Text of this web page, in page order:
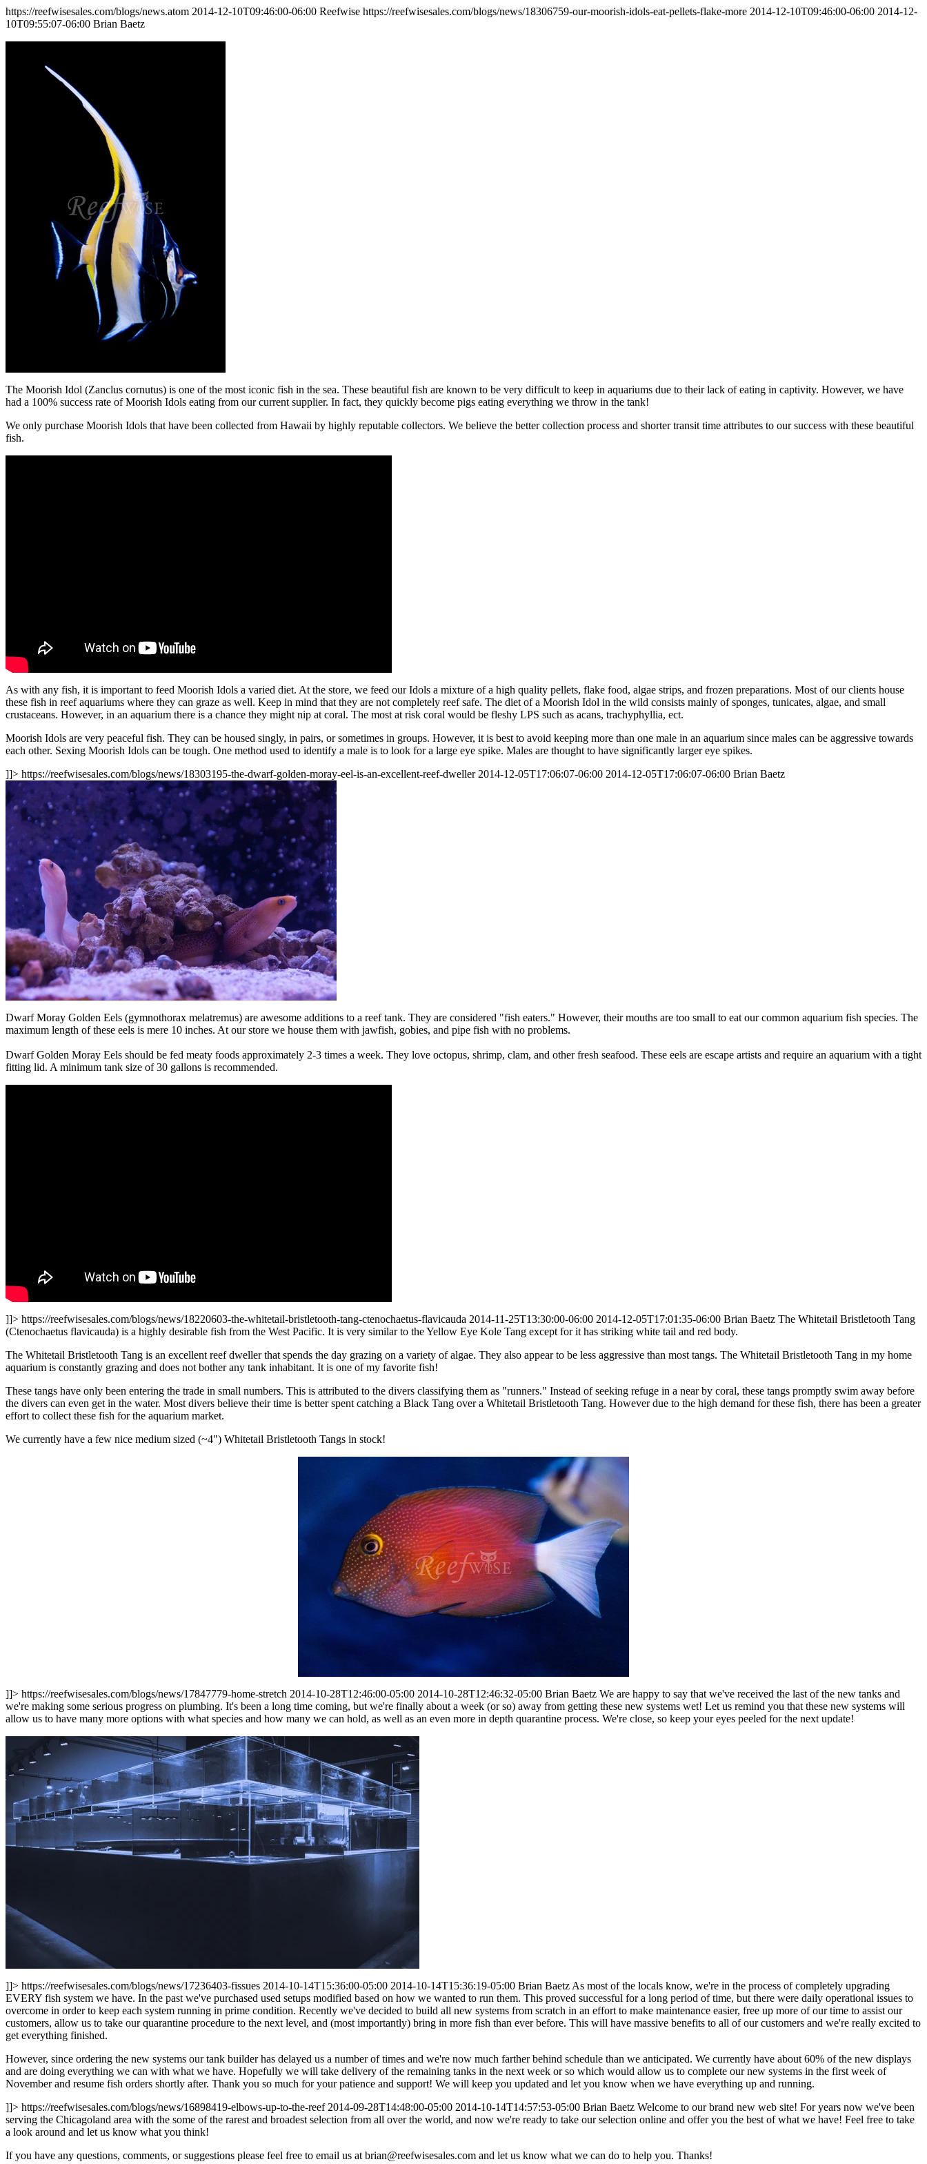
https://reefwisesales.com/blogs/news.atom 2014-12-10T09:46:00-06:00 Reefwise https://reefwisesales.com/blogs/news/18306759-our-moorish-idols-eat-pellets-flake-more 2014-12-10T09:46:00-06:00 2014-12-
10T09:55:07-06:00 Brian Baetz
The Moorish Idol (Zanclus cornutus) is one of the most iconic fish in the sea. These beautiful fish are known to be very difficult to keep in aquariums due to their lack of eating in captivity. However, we have
had a 100% success rate of Moorish Idols eating from our current supplier. In fact, they quickly become pigs eating everything we throw in the tank!
We only purchase Moorish Idols that have been collected from Hawaii by highly reputable collectors. We believe the better collection process and shorter transit time attributes to our success with these beautiful
fish.
As with any fish, it is important to feed Moorish Idols a varied diet. At the store, we feed our Idols a mixture of a high quality pellets, flake food, algae strips, and frozen preparations. Most of our clients house
these fish in reef aquariums where they can graze as well. Keep in mind that they are not completely reef safe. The diet of a Moorish Idol in the wild consists mainly of sponges, tunicates, algae, and small
crustaceans. However, in an aquarium there is a chance they might nip at coral. The most at risk coral would be fleshy LPS such as acans, trachyphyllia, ect.
Moorish Idols are very peaceful fish. They can be housed singly, in pairs, or sometimes in groups. However, it is best to avoid keeping more than one male in an aquarium since males can be aggressive towards
each other. Sexing Moorish Idols can be tough. One method used to identify a male is to look for a large eye spike. Males are thought to have significantly larger eye spikes.
]]> https://reefwisesales.com/blogs/news/18303195-the-dwarf-golden-moray-eel-is-an-excellent-reef-dweller 2014-12-05T17:06:07-06:00 2014-12-05T17:06:07-06:00 Brian Baetz
Dwarf Moray Golden Eels (gymnothorax melatremus) are awesome additions to a reef tank. They are considered "fish eaters." However, their mouths are too small to eat our common aquarium fish species. The
maximum length of these eels is mere 10 inches. At our store we house them with jawfish, gobies, and pipe fish with no problems.
Dwarf Golden Moray Eels should be fed meaty foods approximately 2-3 times a week. They love octopus, shrimp, clam, and other fresh seafood. These eels are escape artists and require an aquarium with a tight
fitting lid. A minimum tank size of 30 gallons is recommended.
]]> https://reefwisesales.com/blogs/news/18220603-the-whitetail-bristletooth-tang-ctenochaetus-flavicauda 2014-11-25T13:30:00-06:00 2014-12-05T17:01:35-06:00 Brian Baetz The Whitetail Bristletooth Tang
(Ctenochaetus flavicauda) is a highly desirable fish from the West Pacific. It is very similar to the Yellow Eye Kole Tang except for it has striking white tail and red body.
The Whitetail Bristletooth Tang is an excellent reef dweller that spends the day grazing on a variety of algae. They also appear to be less aggressive than most tangs. The Whitetail Bristletooth Tang in my home
aquarium is constantly grazing and does not bother any tank inhabitant. It is one of my favorite fish!
These tangs have only been entering the trade in small numbers. This is attributed to the divers classifying them as "runners." Instead of seeking refuge in a near by coral, these tangs promptly swim away before
the divers can even get in the water. Most divers believe their time is better spent catching a Black Tang over a Whitetail Bristletooth Tang. However due to the high demand for these fish, there has been a greater
effort to collect these fish for the aquarium market.
We currently have a few nice medium sized (~4") Whitetail Bristletooth Tangs in stock!
]]> https://reefwisesales.com/blogs/news/17847779-home-stretch 2014-10-28T12:46:00-05:00 2014-10-28T12:46:32-05:00 Brian Baetz We are happy to say that we've received the last of the new tanks and
we're making some serious progress on plumbing. It's been a long time coming, but we're finally about a week (or so) away from getting these new systems wet! Let us remind you that these new systems will
allow us to have many more options with what species and how many we can hold, as well as an even more in depth quarantine process. We're close, so keep your eyes peeled for the next update!
]]> https://reefwisesales.com/blogs/news/17236403-fissues 2014-10-14T15:36:00-05:00 2014-10-14T15:36:19-05:00 Brian Baetz As most of the locals know, we're in the process of completely upgrading
EVERY fish system we have. In the past we've purchased used setups modified based on how we wanted to run them. This proved successful for a long period of time, but there were daily operational issues to
overcome in order to keep each system running in prime condition. Recently we've decided to build all new systems from scratch in an effort to make maintenance easier, free up more of our time to assist our
customers, allow us to take our quarantine procedure to the next level, and (most importantly) bring in more fish than ever before. This will have massive benefits to all of our customers and we're really excited to
get everything finished.
However, since ordering the new systems our tank builder has delayed us a number of times and we're now much farther behind schedule than we anticipated. We currently have about 60% of the new displays
and are doing everything we can with what we have. Hopefully we will take delivery of the remaining tanks in the next week or so which would allow us to complete our new systems in the first week of
November and resume fish orders shortly after. Thank you so much for your patience and support! We will keep you updated and let you know when we have everything up and running.
]]> https://reefwisesales.com/blogs/news/16898419-elbows-up-to-the-reef 2014-09-28T14:48:00-05:00 2014-10-14T14:57:53-05:00 Brian Baetz Welcome to our brand new web site! For years now we've been
serving the Chicagoland area with the some of the rarest and broadest selection from all over the world, and now we're ready to take our selection online and offer you the best of what we have! Feel free to take
a look around and let us know what you think!
If you have any questions, comments, or suggestions please feel free to email us at brian@reefwisesales.com and let us know what we can do to help you. Thanks!